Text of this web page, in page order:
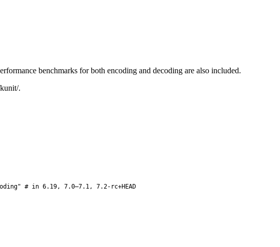
benchmarks for both encoding and decoding are also included.
.
# in 6.19, 7.0–7.1, 7.2-rc+HEAD